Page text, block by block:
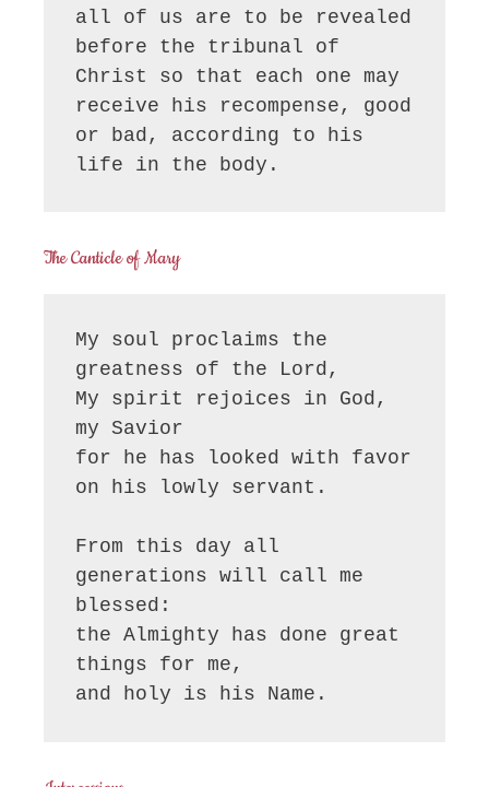
all of us are to be revealed
before the tribunal of
Christ so that each one may
receive his recompense, good
or bad, according to his
life in the body.
The Canticle of Mary
My soul proclaims the
greatness of the Lord,
My spirit rejoices in God,
my Savior
for he has looked with favor
on his lowly servant.
From this day all
generations will call me
blessed:
the Almighty has done great
things for me,
and holy is his Name.